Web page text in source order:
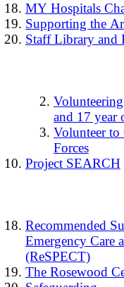
MY Hospitals
Supporting the
Staff Library and
and 17 year
Volunteer to
Forces
Project SEARCH
Recommended
Emergency Care
(ReSPECT)
The Rosewood